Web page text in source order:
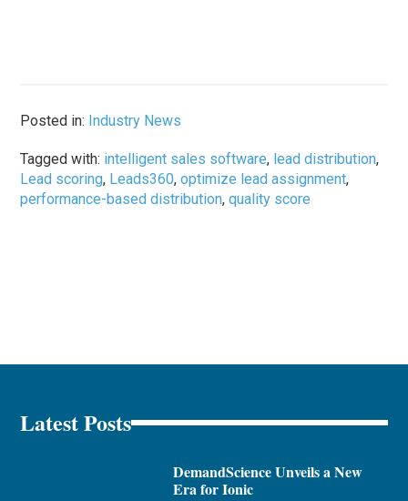
Posted in: Industry News
Tagged with: intelligent sales software, lead distribution,
Lead scoring, Leads360,optimize lead assignment,
performance-based distribution,quality score
Latest Posts
DemandScience Unveils a New
Era for Ionic